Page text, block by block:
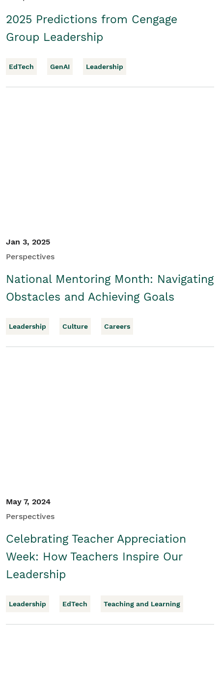
2025 Predictions from Cengage
Group Leadership
EdTech GenAI Leadership
Jan 3, 2025
Perspectives
National Mentoring Month: Navigating
Obstacles and Achieving Goals
Leadership Culture Careers
May 7, 2024
Perspectives
Celebrating Teacher Appreciation
Week: How Teachers Inspire Our
Leadership
Leadership EdTech Teaching and Learning